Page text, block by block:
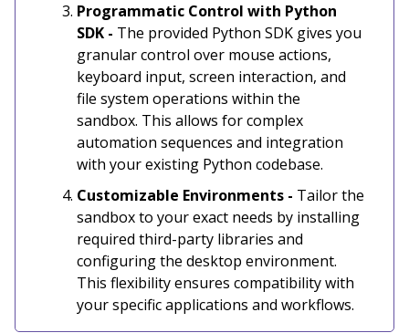
Programmatic Control with Python
SDK - The provided Python SDK gives you
granular control over mouse actions,
keyboard input, screen interaction, and
file system operations within the
sandbox. This allows for complex
automation sequences and integration
with your existing Python codebase.
Customizable Environments - Tailor the
sandbox to your exact needs by installing
required third-party libraries and
configuring the desktop environment.
This flexibility ensures compatibility with
your specific applications and workflows.